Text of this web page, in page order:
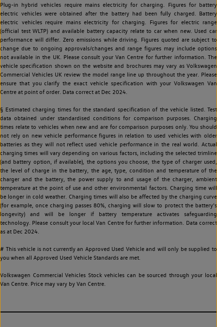
Plug-in hybrid vehicles require mains electricity for charging. Figures for battery
electric vehicles were obtained after the battery had been fully charged. Battery
electric vehicles require mains electricity for charging. Figures for electric range
(official test WLTP) and available battery capacity relate to car when new. Used car
performance will differ. Zero emissions while driving. Figures quoted are subject to
change due to ongoing approvals/changes and range figures may include options
not available in the UK. Please consult your Van Centre for further information. The
vehicle specification shown on the website and brochures may vary as Volkswagen
Commercial Vehicles UK review the model range line up throughout the year. Please
ensure that you clarify the exact vehicle specification with your Volkswagen Van
Centre at point of order. Data correct at Dec 2024.
§ Estimated charging times for the standard specification of the vehicle listed. Test
data obtained under standardised conditions for comparison purposes. Charging
times relate to vehicles when new and are for comparison purposes only. You should
not rely on new vehicle performance figures in relation to used vehicles with older
batteries as they will not reflect used vehicle performance in the real world. Actual
charging times will vary depending on various factors, including the selected trimline
(and battery option, if available), the options you choose, the type of charger used,
the level of charge in the battery, the age, type, condition and temperature of the
charger and the battery, the power supply to and usage of the charger, ambient
temperature at the point of use and other environmental factors. Charging time will
be longer in cold weather. Charging times will also be affected by the charging curve
(for example, once charging passes 80%, charging will slow to protect the battery's
longevity) and will be longer if battery temperature activates safeguarding
technology. Please consult your local Van Centre for further information. Data correct
as at Dec 2024.
# This vehicle is not currently an Approved Used Vehicle and will only be supplied to
you when all Approved Used Vehicle Standards are met.
Volkswagen Commercial Vehicles Stock vehicles can be sourced through your local
Van Centre. Price may vary by Van Centre.